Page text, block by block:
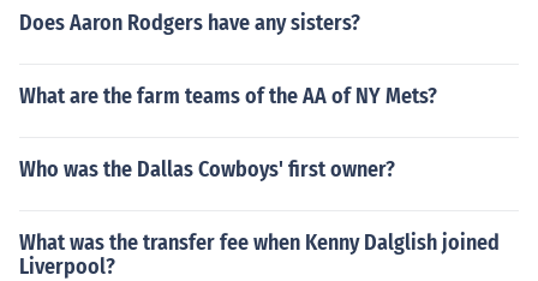
Does Aaron Rodgers have any sisters?
What are the farm teams of the AA of NY Mets?
Who was the Dallas Cowboys' first owner?
What was the transfer fee when Kenny Dalglish joined
Liverpool?